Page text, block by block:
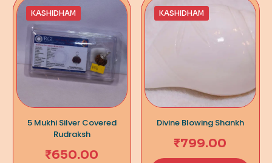
KASHIDHAM
5 Mukhi Silver Covered
Rudraksh
₹650.00
KASHIDHAM
Divine Blowing Shankh
₹799.00